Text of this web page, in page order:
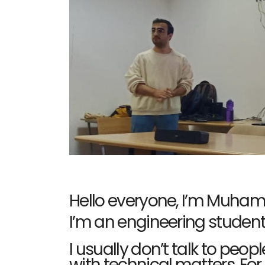
Hello everyone, I’m
I’m an engineering
I usually don’t talk to